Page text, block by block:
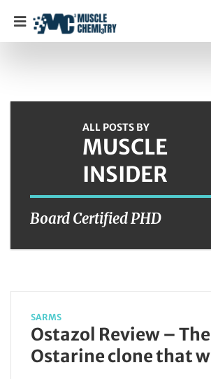
ALL POSTS BY
MUSCLE
INSIDER
Board Certified PHD
SARMS
Ostazol Review –
Ostarine clone that